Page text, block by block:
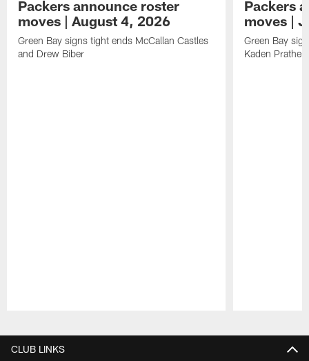
Packers announce roster
moves | August 4, 2026
Green Bay signs tight ends McCallan Castles
and Drew Biber
Packers
moves |
Green Bay
Kaden Prather
CLUB LINKS